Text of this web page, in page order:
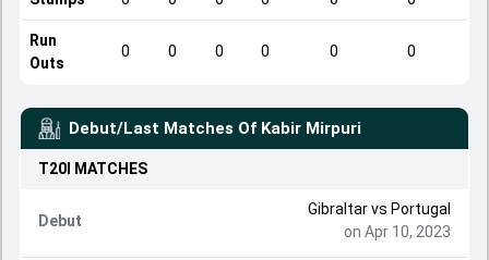
Run
Outs
0 0 0 0 0 0
Debut/Last Matches Of Kabir Mirpuri
T20I MATCHES
Debut
Gibraltarvs Portugal
on Apr 10, 2023